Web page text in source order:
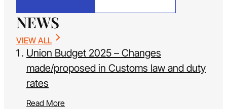
NEWS
VIEW ALL
Union Budget 2025 – Changes
made/proposed in Customs law and duty
rates
Read More